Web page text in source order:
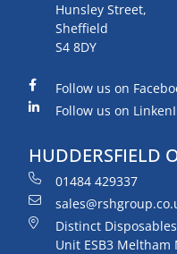
Hunsley Street,
Sheffield
S4 8DY
Follow us on
Follow us on
HUDDERSFIELD
01484 429337
Distinct
Unit ESB3